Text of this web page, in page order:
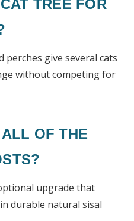
TREE FOR
perches give several cats
without competing for
OF THE
upgrade that
durable natural sisal